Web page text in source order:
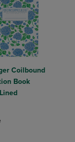
Items added for
Items added
Coilbound
Book
Select 2 to 4
Select 2 to 4